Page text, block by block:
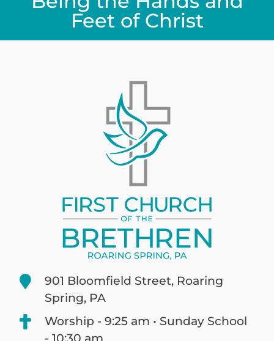
Feet of Christ
901 Bloomfield Street, Roaring
Spring, PA
Worship - 9:25 am • Sunday School
- 10:30 am